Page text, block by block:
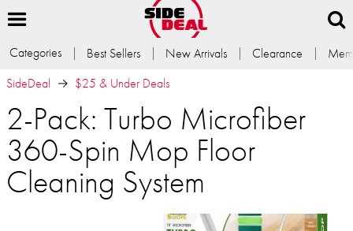
Categories Best Sellers New Arrivals Clearance
SideDeal
$25 & Under Deals
2-Pack: Turbo Microfiber
360-Spin Mop Floor
Cleaning System